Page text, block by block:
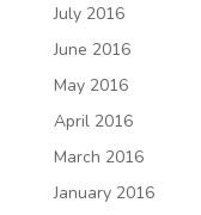
July 2016
June 2016
May 2016
April 2016
March 2016
January 2016